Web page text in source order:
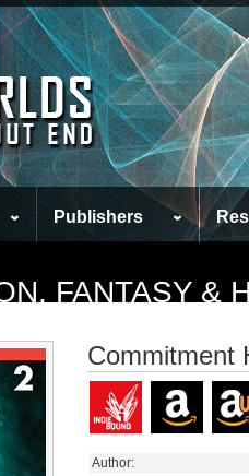
Publishers
FANTASY &
Commitment
Author: